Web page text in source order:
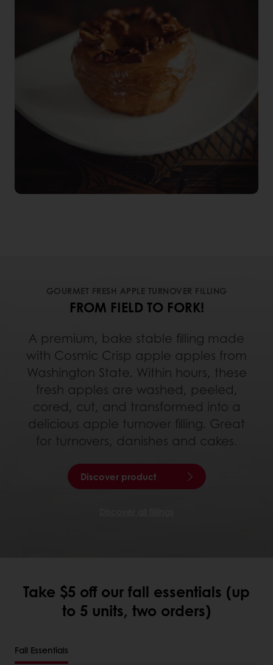
GOURMET FRESH APPLE TURNOVER FILLING
FROM FIELD TO FORK!
A premium, bake stable filling made
with Cosmic Crisp apple apples from
Washington State. Within hours, these
fresh apples are washed, peeled,
cored, cut, and transformed into a
delicious apple turnover filling. Great
for turnovers, danishes and cakes.
Discover product
Take $5 off our fall essentials (up
to 5 units, two orders)
Fall Essentials